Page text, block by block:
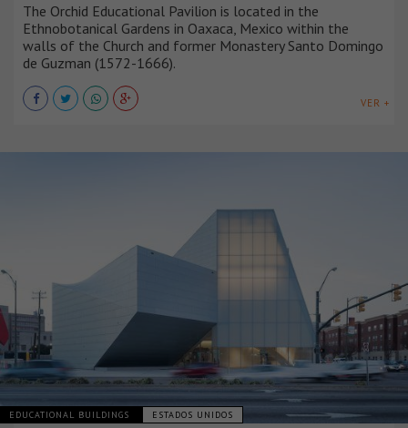
The Orchid Educational Pavilion is located in the
Ethnobotanical Gardens in Oaxaca, Mexico within the
walls of the Church and former Monastery Santo Domingo
de Guzman (1572-1666).
VER +
EDUCATIONAL BUILDINGS ESTADOS UNIDOS